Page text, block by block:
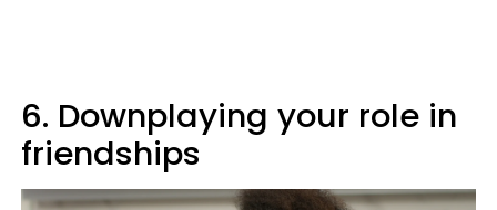
6. Downplaying your role in
friendships